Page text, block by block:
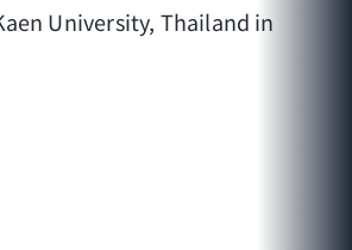
University, Thailand in